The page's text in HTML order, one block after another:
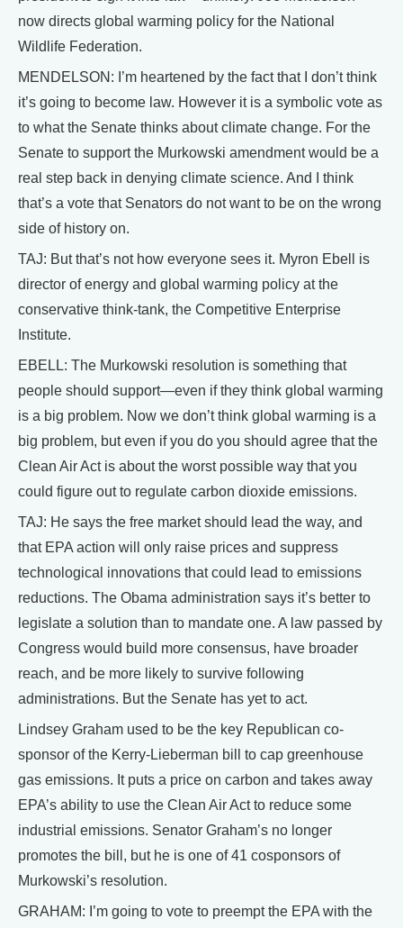
now directs global warming policy for the National
Wildlife Federation.
MENDELSON: I’m heartened by the fact that I don’t think
it’s going to become law. However it is a symbolic vote as
to what the Senate thinks about climate change. For the
Senate to support the Murkowski amendment would be a
real step back in denying climate science. And I think
that’s a vote that Senators do not want to be on the wrong
side of history on.
TAJ: But that’s not how everyone sees it. Myron Ebell is
director of energy and global warming policy at the
conservative think-tank, the Competitive Enterprise
Institute.
EBELL: The Murkowski resolution is something that
people should support—even if they think global warming
is a big problem. Now we don’t think global warming is a
big problem, but even if you do you should agree that the
Clean Air Act is about the worst possible way that you
could figure out to regulate carbon dioxide emissions.
TAJ: He says the free market should lead the way, and
that EPA action will only raise prices and suppress
technological innovations that could lead to emissions
reductions. The Obama administration says it’s better to
legislate a solution than to mandate one. A law passed by
Congress would build more consensus, have broader
reach, and be more likely to survive following
administrations. But the Senate has yet to act.
Lindsey Graham used to be the key Republican co-
sponsor of the Kerry-Lieberman bill to cap greenhouse
gas emissions. It puts a price on carbon and takes away
EPA’s ability to use the Clean Air Act to reduce some
industrial emissions. Senator Graham’s no longer
promotes the bill, but he is one of 41 cosponsors of
Murkowski’s resolution.
GRAHAM: I’m going to vote to preempt the EPA with the